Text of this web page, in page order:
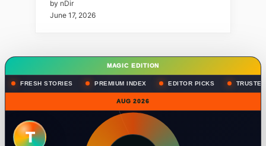
by nDir
June 17, 2026
MAGIC EDITION
FRESH STORIES PREMIUM INDEX EDITOR PICKS
AUG 2026
T